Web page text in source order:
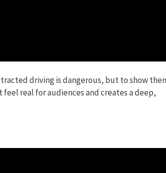
driving is dangerous, but to show
real for audiences and creates a deep,